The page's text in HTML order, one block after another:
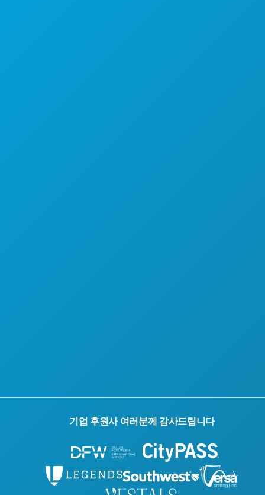
기업 후원사 여러분께 감사드립니다